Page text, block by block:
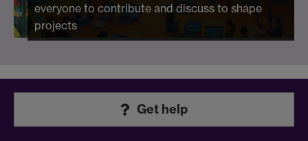
everyone to contribute and discuss to shape
projects
Get help